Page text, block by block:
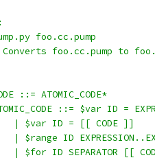
foo.cc.pump
foo.cc.pump to
::= ATOMIC_CODE*
::= $var ID =
| $var ID = [[ CODE ]]
| $range ID
| $for ID SEPARATOR [[